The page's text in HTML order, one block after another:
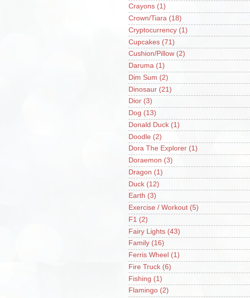
Crayons (1)
Crown/Tiara (18)
Cryptocurrency (1)
Cupcakes (71)
Cushion/Pillow (2)
Daruma (1)
Dim Sum (2)
Dinosaur (21)
Dior (3)
Dog (13)
Donald Duck (1)
Doodle (2)
Dora The Explorer (1)
Doraemon (3)
Dragon (1)
Duck (12)
Earth (3)
Exercise / Workout (5)
F1 (2)
Fairy Lights (43)
Family (16)
Ferris Wheel (1)
Fire Truck (6)
Fishing (1)
Flamingo (2)